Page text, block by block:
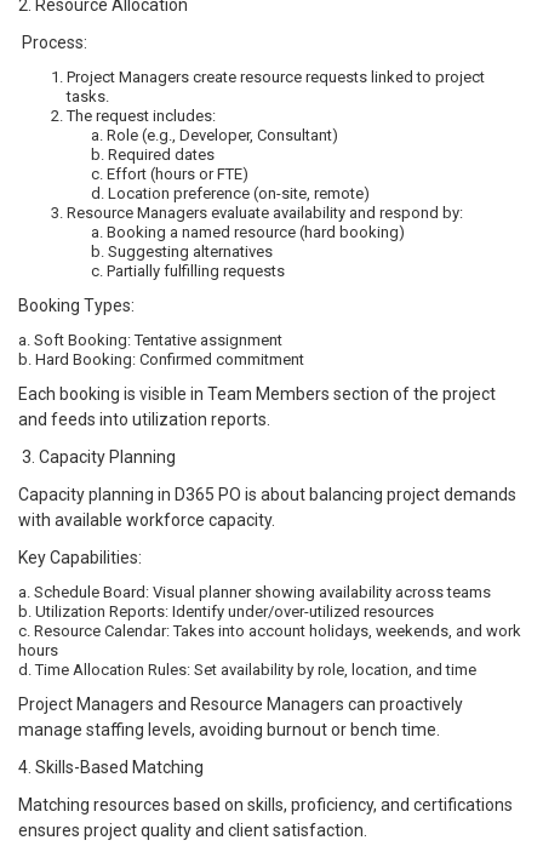
2. Resource Allocation
Process:
Project Managers create resource requests linked to project
tasks.
The request includes:
a. Role (e.g., Developer, Consultant)
b. Required dates
c. Effort (hours or FTE)
d. Location preference (on-site, remote)
Resource Managers evaluate availability and respond by:
a. Booking a named resource (hard booking)
b. Suggesting alternatives
c. Partially fulfilling requests
Booking Types:
a. Soft Booking: Tentative assignment
b. Hard Booking: Confirmed commitment
Each booking is visible in Team Members section of the project
and feeds into utilization reports.
3. Capacity Planning
Capacity planning in D365 PO is about balancing project demands
with available workforce capacity.
Key Capabilities:
a. Schedule Board: Visual planner showing availability across teams
b. Utilization Reports: Identify under/over-utilized resources
c. Resource Calendar: Takes into account holidays, weekends, and work
hours
d. Time Allocation Rules: Set availability by role, location, and time
Project Managers and Resource Managers can proactively
manage staffing levels, avoiding burnout or bench time.
4. Skills-Based Matching
Matching resources based on skills, proficiency, and certifications
ensures project quality and client satisfaction.